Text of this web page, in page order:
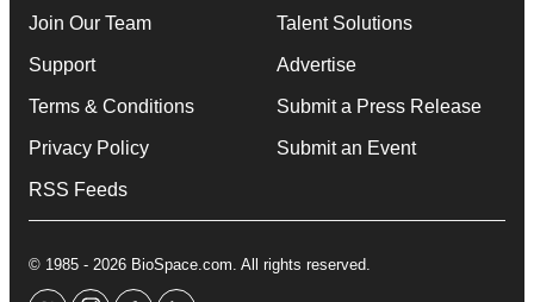
Join Our Team
Support
Terms & Conditions
Privacy Policy
RSS Feeds
Talent Solutions
Advertise
Submit a Press Release
Submit an Event
© 1985 - 2026 BioSpace.com. All rights reserved.